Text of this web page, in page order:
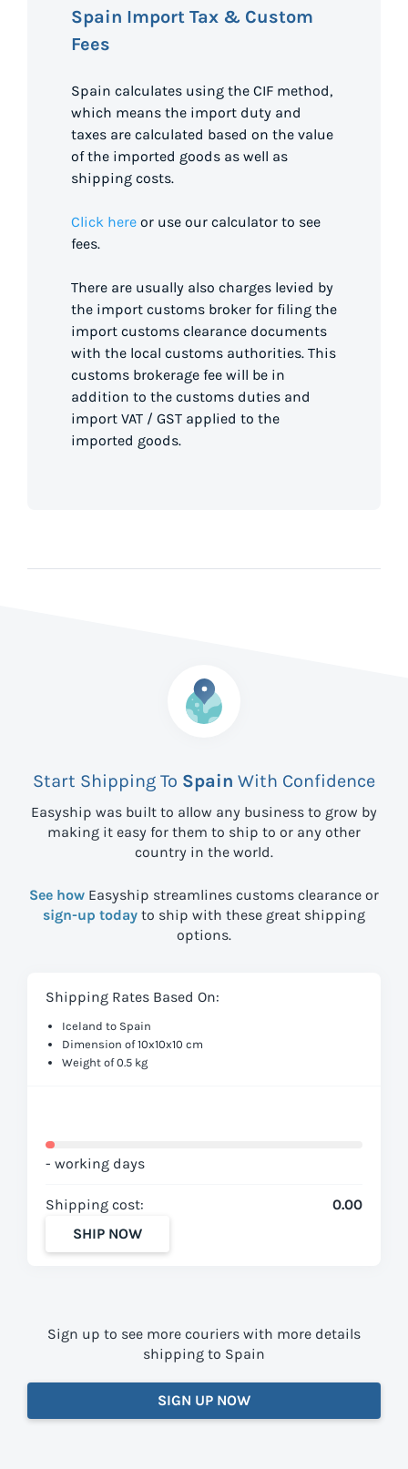
Spain Import Tax & Custom
Fees
Spain calculates using the CIF method,
which means the import duty and
taxes are calculated based on the value
of the imported goods as well as
shipping costs.
Click here or use our calculator to see
fees.
There are usually also charges levied by
the import customs broker for filing the
import customs clearance documents
with the local customs authorities. This
customs brokerage fee will be in
addition to the customs duties and
import VAT / GST applied to the
imported goods.
Start Shipping To Spain With Confidence
Easyship was built to allow any business to grow by
making it easy for them to ship to or any other
country in the world.
See how Easyship streamlines customs clearance or
sign-up today to ship with these great shipping
options.
Shipping Rates Based On:
Iceland to Spain
Dimension of 10x10x10 cm
Weight of 0.5 kg
- working days
Shipping cost:
0.00
SHIP NOW
Sign up to see more couriers with more details
shipping to Spain
SIGN UP NOW